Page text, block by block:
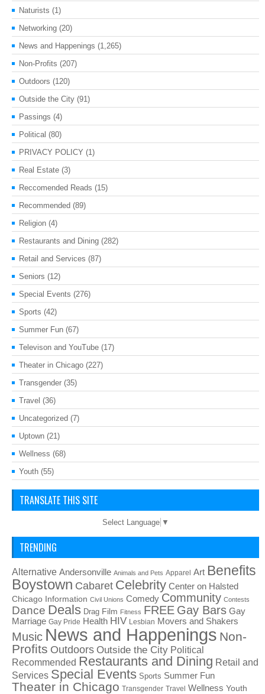
Naturists (1)
Networking (20)
News and Happenings (1,265)
Non-Profits (207)
Outdoors (120)
Outside the City (91)
Passings (4)
Political (80)
PRIVACY POLICY (1)
Real Estate (3)
Reccomended Reads (15)
Recommended (89)
Religion (4)
Restaurants and Dining (282)
Retail and Services (87)
Seniors (12)
Special Events (276)
Sports (42)
Summer Fun (67)
Televison and YouTube (17)
Theater in Chicago (227)
Transgender (35)
Travel (36)
Uncategorized (7)
Uptown (21)
Wellness (68)
Youth (55)
TRANSLATE THIS SITE
Select Language ▼
TRENDING
Alternative Andersonville Animals and Pets Apparel Art Benefits
Boystown Cabaret Celebrity Center on Halsted
Chicago Information Civil Unions Comedy Community Contests
Dance Deals Drag Film Fitness FREE Gay Bars Gay
Marriage Gay Pride Health HIV Lesbian Movers and Shakers
Music News and Happenings Non-
Profits Outdoors Outside the City Political
Recommended Restaurants and Dining Retail and
Services Special Events Sports Summer Fun
Theater in Chicago Transgender Travel Wellness Youth